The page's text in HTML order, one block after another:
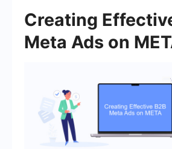
Creating
Meta Ads on